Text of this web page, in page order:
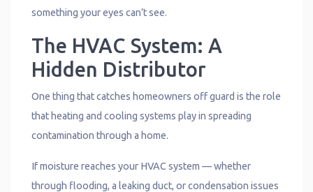
something your eyes can’t see.
The HVAC System: A
Hidden Distributor
One thing that catches homeowners off guard is the role
that heating and cooling systems play in spreading
contamination through a home.
If moisture reaches your HVAC system — whether
through flooding, a leaking duct, or condensation issues